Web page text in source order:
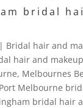
bridal
| Bridal hair and
hair and
, Melbournes
Port Melbourne
bridal hair